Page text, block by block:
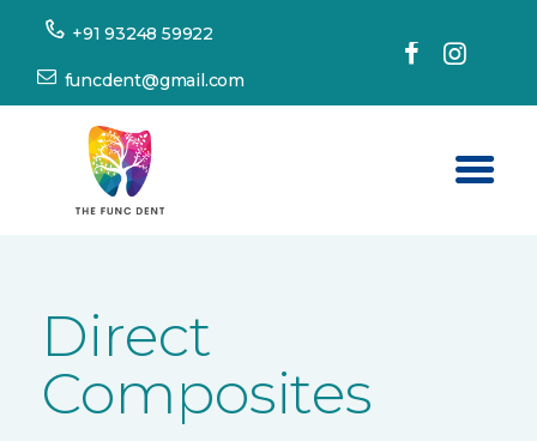
+91 93248 59922
funcdent@gmail.com
Our Services
Success Stories
Direct
Composites